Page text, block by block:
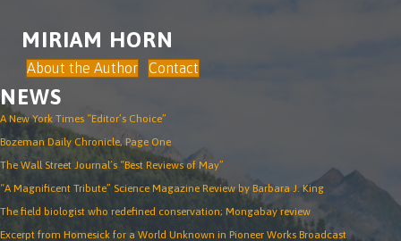
MIRIAM HORN
About the Author Contact
NEWS
A New York Times “Editor’s Choice”
Bozeman Daily Chronicle, Page One
The Wall Street Journal’s “Best Reviews of May”
“A Magnificent Tribute” Science Magazine Review by Barbara J. King
The field biologist who redefined conservation; Mongabay review
Excerpt from Homesick for a World Unknown in Pioneer Works Broadcast